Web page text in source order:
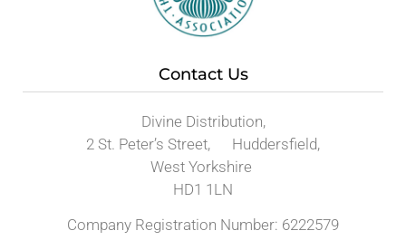
Contact Us
Divine Distribution,
2 St. Peter’s Street, Huddersfield,
West Yorkshire
HD1 1LN
Company Registration Number: 6222579